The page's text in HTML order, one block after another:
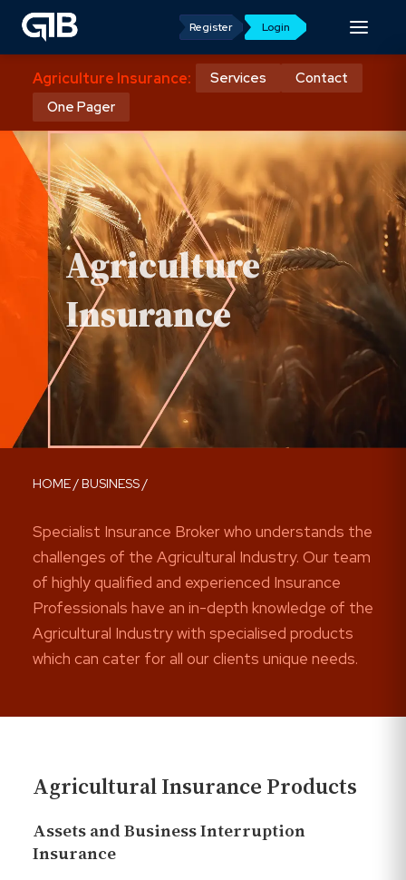
Register Login
Agriculture Insurance: Services
Contact
One Pager
Agriculture
Insurance
HOME/BUSINESS/
Specialist Insurance Broker who understands the
challenges of the Agricultural Industry. Our team
of highly qualified and experienced Insurance
Professionals have an in-depth knowledge of the
Agricultural Industry with specialised products
which can cater for all our clients unique needs.
Agricultural Insurance Products
Assets and Business Interruption
Insurance